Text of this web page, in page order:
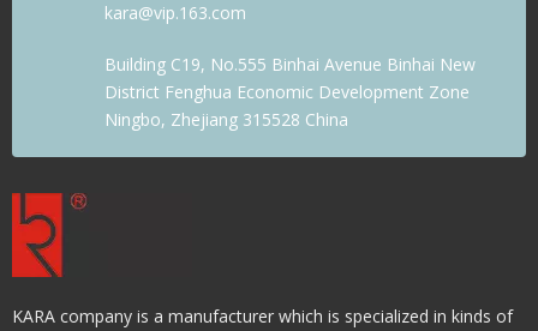
kara@vip.163.com
Building C19, No.555 Binhai Avenue Binhai New
District Fenghua Economic Development Zone
Ningbo, Zhejiang 315528 China
KARA company is a manufacturer which is specialized in kinds of